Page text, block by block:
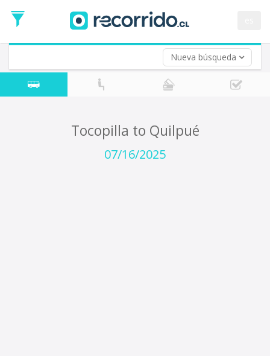
Nueva búsqueda
Date
Return trip (opt)
Return
Date
Tocopilla to Quilpué
07/16/2025